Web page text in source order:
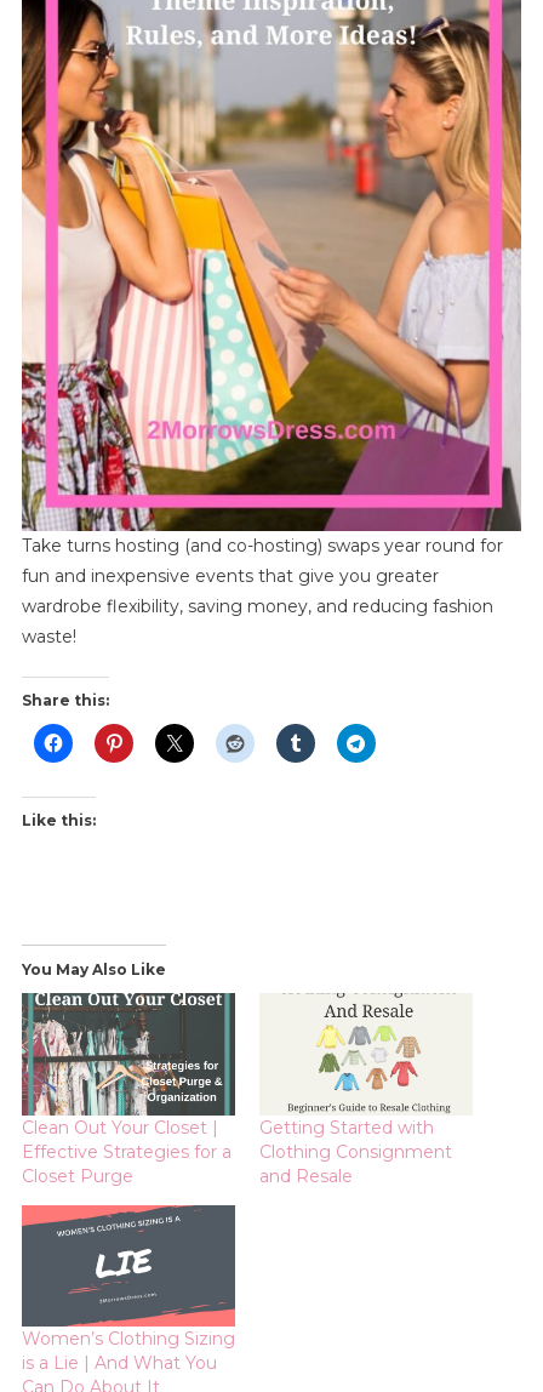
Take turns hosting (and co-hosting) swaps year round for
fun and inexpensive events that give you greater
wardrobe flexibility, saving money, and reducing fashion
waste!
Share this:
Like this:
You May Also Like
Clean Out Your Closet |
Effective Strategies for a
Closet Purge
Getting Started with
Clothing Consignment
and Resale
Women’s Clothing Sizing
is a Lie | And What You